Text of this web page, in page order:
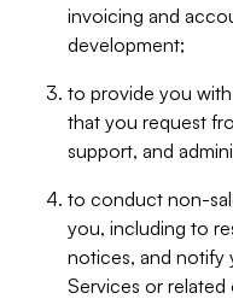
invoicing and
development;
to provide you
that you request
support, and
to conduct non-
you, including to
notices, and notify
Services or related